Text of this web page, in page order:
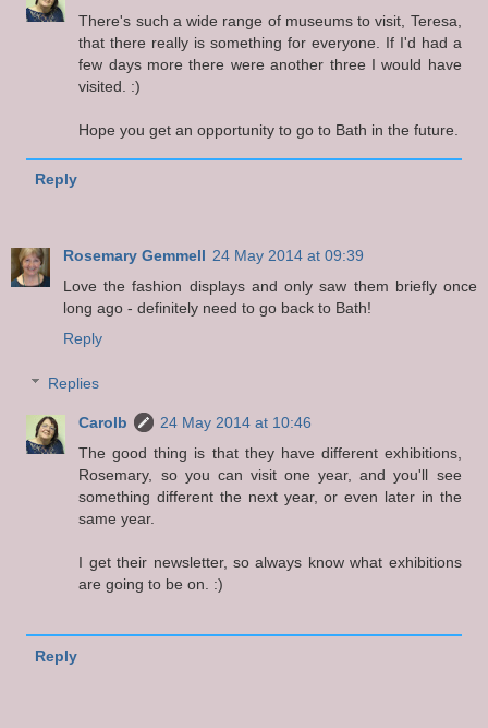
There's such a wide range of museums to visit, Teresa,
that there really is something for everyone. If I'd had a
few days more there were another three I would have
visited. :)
Hope you get an opportunity to go to Bath in the future.
Reply
Rosemary Gemmell 24 May 2014 at 09:39
Love the fashion displays and only saw them briefly once
long ago - definitely need to go back to Bath!
Reply
Replies
Carolb
24 May 2014 at 10:46
The good thing is that they have different exhibitions,
Rosemary, so you can visit one year, and you'll see
something different the next year, or even later in the
same year.
I get their newsletter, so always know what exhibitions
are going to be on. :)
Reply